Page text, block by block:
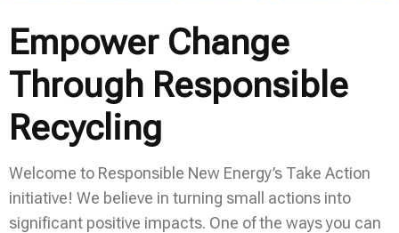
Empower Change
Through Responsible
Recycling
Welcome to Responsible New Energy’s Take Action
initiative! We believe in turning small actions into
significant positive impacts. One of the ways you can